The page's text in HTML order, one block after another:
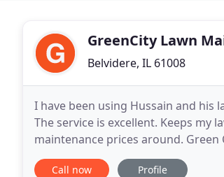
GreenCity Lawn
Belvidere, IL 61008
I have been using Hussain and his
The service is excellent. Keeps
maintenance prices around.
Maintenance. It was a very positive
Call now Profile